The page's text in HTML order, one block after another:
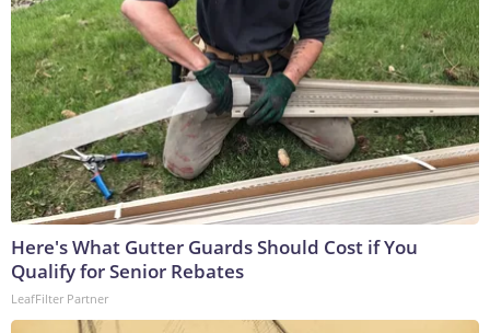
Here's What Gutter Guards Should Cost if You
Qualify for Senior Rebates
LeafFilter Partner